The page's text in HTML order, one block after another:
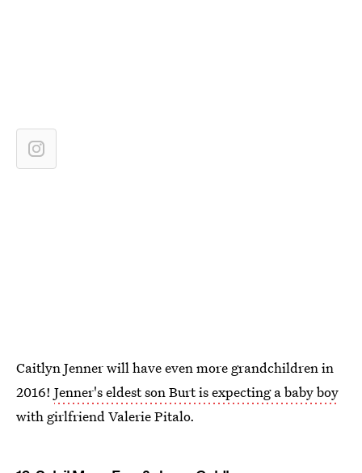
Caitlyn Jenner will have even more grandchildren in
2016! Jenner's eldest son Burt is expecting a baby boy
with girlfriend Valerie Pitalo.